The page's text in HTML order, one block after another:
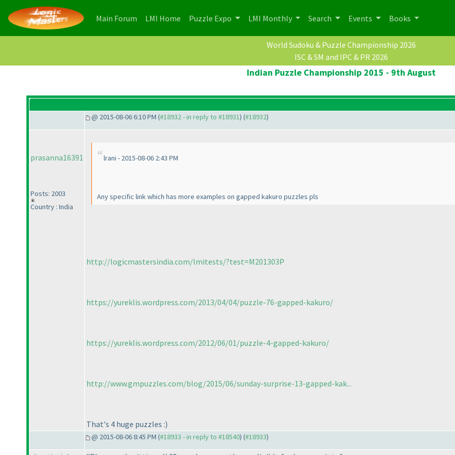
Main Forum (current)
LMI Home (current)
Puzzle Expo LMI Monthly Search Events Books
World Sudoku & Puzzle Championship 2026
ISC & SM and IPC & PR 2026
Indian Puzzle Championship 2015 - 9th August
@ 2015-08-06 6:10 PM (#18932 - in reply to #18931) (#18932)
prasanna16391
Posts: 2003
Country : India
lrani - 2015-08-06 2:43 PM
Any specific link which has more examples on gapped kakuro puzzles pls
http://logicmastersindia.com/lmitests/?test=M201303P
https://yureklis.wordpress.com/2013/04/04/puzzle-76-gapped-kakuro/
https://yureklis.wordpress.com/2012/06/01/puzzle-4-gapped-kakuro/
http://www.gmpuzzles.com/blog/2015/06/sunday-surprise-13-gapped-kak...
That's 4 huge puzzles :)
@ 2015-08-06 8:45 PM (#18933 - in reply to #18540) (#18933)